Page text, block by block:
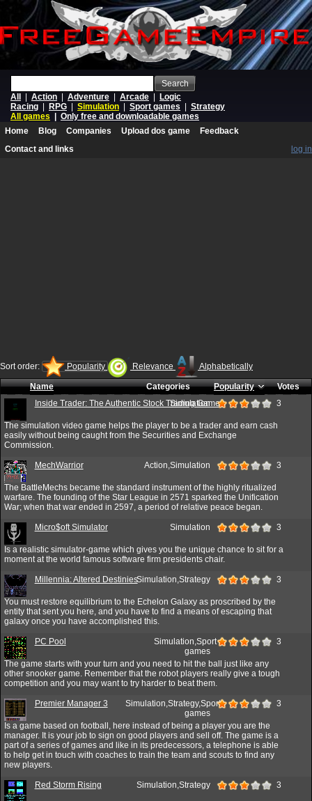
Search
All
Action Adventure Arcade
Logic
Racing
RPG Simulation Sport games
Strategy
All games
Only free and downloadable games
Home
Blog Companies Upload dos game
Feedback
Contact and links
log in
Sort order: Popularity Relevance Alphabetically
Name Categories Popularity
Votes
Inside Trader: The Authentic Stock Trading Game
Simulation 3
The simulation video game helps the player to be a trader and earn cash
easily without being caught from the Securities and Exchange
Commission.
MechWarrior Action,Simulation 3
The BattleMechs became the standard instrument of the highly ritualized
warfare. The founding of the Star League in 2571 sparked the Unification
War; when that war ended in 2597, a period of relative peace began.
Micro$oft Simulator Simulation 3
Is a realistic simulator-game which gives you the unique chance to sit for a
moment at the world famous software firm presidents chair.
Millennia: Altered DestiniesSimulation,Strategy 3
You must restore equilibrium to the Echelon Galaxy as proscribed by the
entity that sent you here, and you have to find a means of escaping that
galaxy once you have accomplished this.
PC Pool
Simulation,Sport
games
3
The game starts with your turn and you need to hit the ball just like any
other snooker game. Remember that the robot players really give a tough
competition and you may want to try harder to beat them.
Premier Manager 3
Simulation,Strategy,Sport
games
3
Is a game based on football, here instead of being a player you are the
manager. It is your job to sign on good players and sell off. The game is a
part of a series of games and like in its predecessors, a telephone is able
to help get in touch with coaches to train the team and scouts to find any
new players.
Red Storm Rising Simulation,Strategy 3